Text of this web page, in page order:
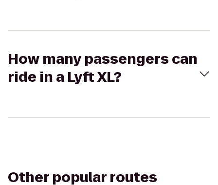
How many passengers can
ride in a Lyft XL?
Other popular routes